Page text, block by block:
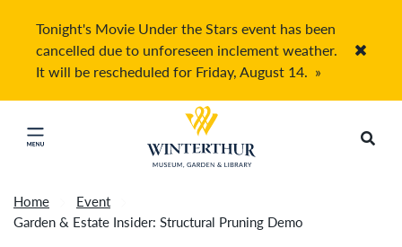
Tonight's Movie Under the Stars event has been
cancelled due to unforeseen inclement weather.
It will be rescheduled for Friday, August 14. »
Click to close main menu
Return to home page
Home
Event
Garden & Estate Insider: Structural Pruning Demo